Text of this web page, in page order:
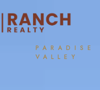
PARADISE
VALLEY